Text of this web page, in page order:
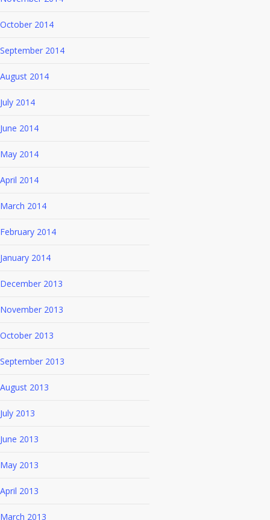
October 2014
September 2014
August 2014
July 2014
June 2014
May 2014
April 2014
March 2014
February 2014
January 2014
December 2013
November 2013
October 2013
September 2013
August 2013
July 2013
June 2013
May 2013
April 2013
March 2013